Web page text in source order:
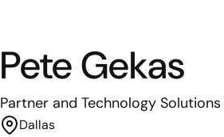
Pete Gekas
Partner and Technology
Dallas